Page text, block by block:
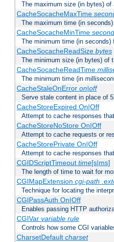
The maximum size (in bytes)
CacheSocacheMaxTime
The maximum time (in
CacheSocacheMinTime
The minimum time (in
CacheSocacheReadSize bytes
The minimum size (in bytes) of
CacheSocacheReadTime
The minimum time (in
CacheStaleOnError on|off
Serve stale content in place of
CacheStoreExpired On|Off
Attempt to cache responses
CacheStoreNoStore On|Off
Attempt to cache requests or
CacheStorePrivate On|Off
Attempt to cache responses
CGIDScriptTimeout time[s|ms]
The length of time to wait for
CGIMapExtension cgi-path
Technique for locating the
CGIPassAuth On|Off
Enables passing HTTP
CGIVar variable rule
Controls how some CGI
CharsetDefault charset